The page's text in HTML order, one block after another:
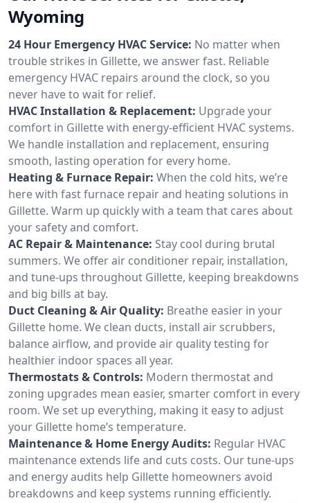
Wyoming
24 Hour Emergency HVAC Service: No matter when
trouble strikes in Gillette, we answer fast. Reliable
emergency HVAC repairs around the clock, so you
never have to wait for relief.
HVAC Installation & Replacement: Upgrade your
comfort in Gillette with energy-efficient HVAC systems.
We handle installation and replacement, ensuring
smooth, lasting operation for every home.
Heating & Furnace Repair: When the cold hits, we’re
here with fast furnace repair and heating solutions in
Gillette. Warm up quickly with a team that cares about
your safety and comfort.
AC Repair & Maintenance: Stay cool during brutal
summers. We offer air conditioner repair, installation,
and tune-ups throughout Gillette, keeping breakdowns
and big bills at bay.
Duct Cleaning & Air Quality: Breathe easier in your
Gillette home. We clean ducts, install air scrubbers,
balance airflow, and provide air quality testing for
healthier indoor spaces all year.
Thermostats & Controls: Modern thermostat and
zoning upgrades mean easier, smarter comfort in every
room. We set up everything, making it easy to adjust
your Gillette home’s temperature.
Maintenance & Home Energy Audits: Regular HVAC
maintenance extends life and cuts costs. Our tune-ups
and energy audits help Gillette homeowners avoid
breakdowns and keep systems running efficiently.